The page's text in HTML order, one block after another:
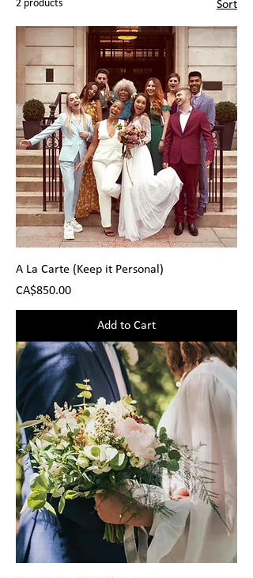
2 products Sort
A La Carte (Keep it Personal)
Price
CA$850.00
Add to Cart